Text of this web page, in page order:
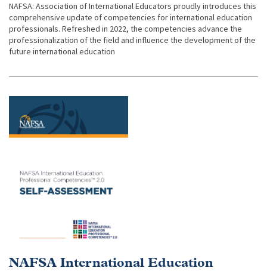
NAFSA: Association of International Educators proudly introduces this
comprehensive update of competencies for international education
professionals. Refreshed in 2022, the competencies advance the
professionalization of the field and influence the development of the
future international education
NAFSA International Education